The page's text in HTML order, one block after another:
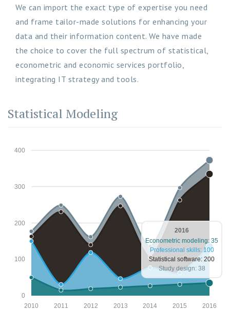
We can import the exact type of expertise you need
and frame tailor-made solutions for enhancing your
data and their information content. We have made
the choice to cover the full spectrum of statistical,
econometric and economic services portfolio,
integrating IT strategy and tools.
Statistical Modeling
0
100
200
300
400
2016
2015
2014
2013
2012
2011
2010
2016
Econometric modeling: 35
Professional skills: 100
Statistical software: 200
Study design: 38